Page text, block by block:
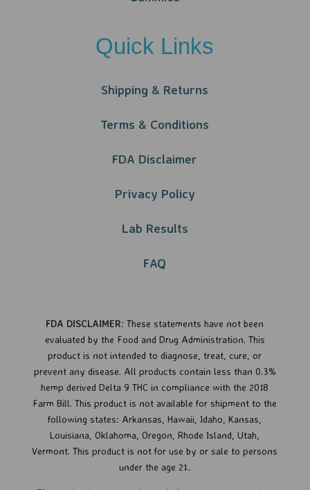
Quick Links
Shipping & Returns
Terms & Conditions
FDA Disclaimer
Privacy Policy​​
Lab Results
FAQ
FDA DISCLAIMER: These statements have not been
evaluated by the Food and Drug Administration. This
product is not intended to diagnose, treat, cure, or
prevent any disease. All products contain less than 0.3%
hemp derived Delta 9 THC in compliance with the 2018
Farm Bill. This product is not available for shipment to the
following states: Arkansas, Hawaii, Idaho, Kansas,
Louisiana, Oklahoma, Oregon, Rhode Island, Utah,
Vermont. This product is not for use by or sale to persons
under the age 21..